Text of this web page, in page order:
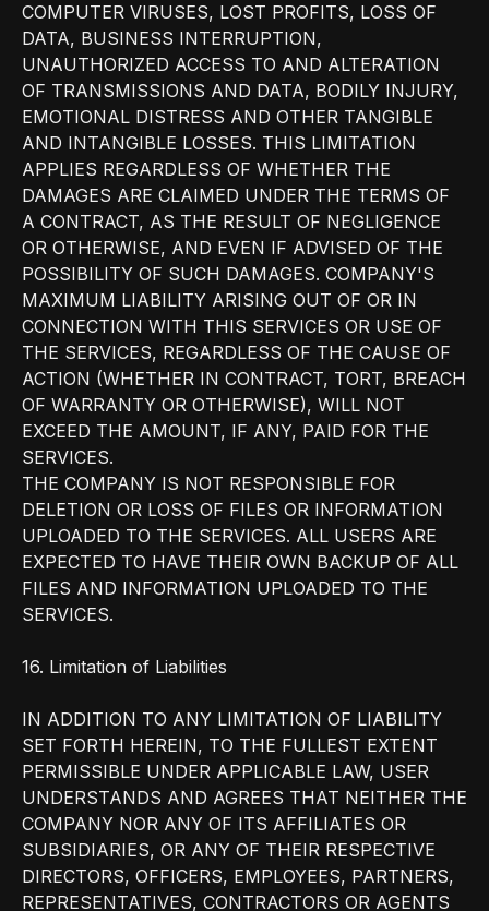
COMPUTER VIRUSES, LOST PROFITS, LOSS OF
DATA, BUSINESS INTERRUPTION,
UNAUTHORIZED ACCESS TO AND ALTERATION
OF TRANSMISSIONS AND DATA, BODILY INJURY,
EMOTIONAL DISTRESS AND OTHER TANGIBLE
AND INTANGIBLE LOSSES. THIS LIMITATION
APPLIES REGARDLESS OF WHETHER THE
DAMAGES ARE CLAIMED UNDER THE TERMS OF
A CONTRACT, AS THE RESULT OF NEGLIGENCE
OR OTHERWISE, AND EVEN IF ADVISED OF THE
POSSIBILITY OF SUCH DAMAGES. COMPANY'S
MAXIMUM LIABILITY ARISING OUT OF OR IN
CONNECTION WITH THIS SERVICES OR USE OF
THE SERVICES, REGARDLESS OF THE CAUSE OF
ACTION (WHETHER IN CONTRACT, TORT, BREACH
OF WARRANTY OR OTHERWISE), WILL NOT
EXCEED THE AMOUNT, IF ANY, PAID FOR THE
SERVICES.
THE COMPANY IS NOT RESPONSIBLE FOR
DELETION OR LOSS OF FILES OR INFORMATION
UPLOADED TO THE SERVICES. ALL USERS ARE
EXPECTED TO HAVE THEIR OWN BACKUP OF ALL
FILES AND INFORMATION UPLOADED TO THE
SERVICES.
16. Limitation of Liabilities
IN ADDITION TO ANY LIMITATION OF LIABILITY
SET FORTH HEREIN, TO THE FULLEST EXTENT
PERMISSIBLE UNDER APPLICABLE LAW, USER
UNDERSTANDS AND AGREES THAT NEITHER THE
COMPANY NOR ANY OF ITS AFFILIATES OR
SUBSIDIARIES, OR ANY OF THEIR RESPECTIVE
DIRECTORS, OFFICERS, EMPLOYEES, PARTNERS,
REPRESENTATIVES, CONTRACTORS OR AGENTS